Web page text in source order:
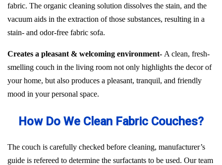
fabric. The organic cleaning solution dissolves the stain, and the
vacuum aids in the extraction of those substances, resulting in a
stain- and odor-free fabric sofa.
Creates a pleasant & welcoming environment- A clean, fresh-
smelling couch in the living room not only highlights the decor of
your home, but also produces a pleasant, tranquil, and friendly
mood in your personal space.
How Do We Clean Fabric Couches?
The couch is carefully checked before cleaning, manufacturer’s
guide is refereed to determine the surfactants to be used. Our team